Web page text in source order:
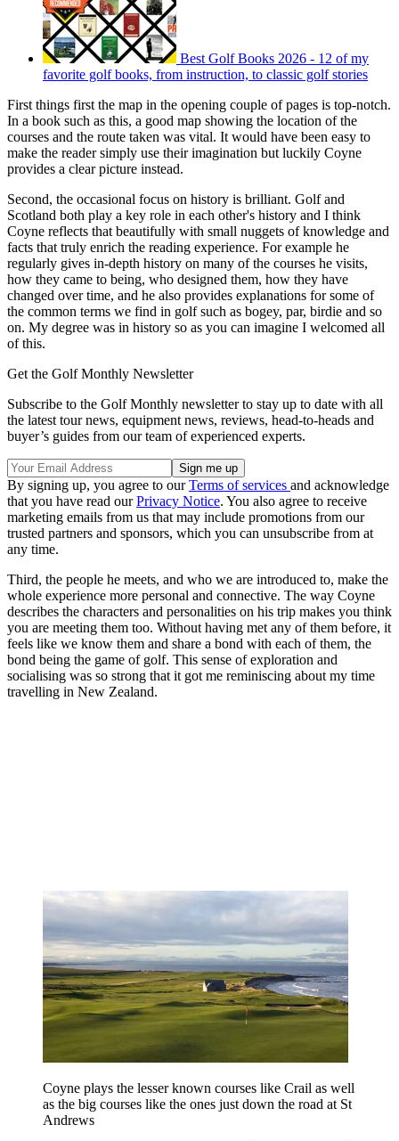
Best Golf Books 2026 - 12 of my
favorite golf books, from instruction, to classic golf stories
First things first the map in the opening couple of pages is top-notch.
In a book such as this, a good map showing the location of the
courses and the route taken was vital. It would have been easy to
make the reader simply use their imagination but luckily Coyne
provides a clear picture instead.
Second, the occasional focus on history is brilliant. Golf and
Scotland both play a key role in each other's history and I think
Coyne reflects that beautifully with small nuggets of knowledge and
facts that truly enrich the reading experience. For example he
regularly gives in-depth history on many of the courses he visits,
how they came to being, who designed them, how they have
changed over time, and he also provides explanations for some of
the common terms we find in golf such as bogey, par, birdie and so
on. My degree was in history so as you can imagine I welcomed all
of this.
Get the Golf Monthly Newsletter
Subscribe to the Golf Monthly newsletter to stay up to date with all
the latest tour news, equipment news, reviews, head-to-heads and
buyer’s guides from our team of experienced experts.
By signing up, you agree to ourTerms of services and acknowledge
that you have read ourPrivacy Notice. You also agree to receive
marketing emails from us that may include promotions from our
trusted partners and sponsors, which you can unsubscribe from at
any time.
Third, the people he meets, and who we are introduced to, make the
whole experience more personal and connective. The way Coyne
describes the characters and personalities on his trip makes you think
you are meeting them too. Without having met any of them before, it
feels like we know them and share a bond with each of them, the
bond being the game of golf. This sense of exploration and
socialising was so strong that it got me reminiscing about my time
travelling in New Zealand.
Coyne plays the lesser known courses like Crail as well
as the big courses like the ones just down the road at St
Andrews